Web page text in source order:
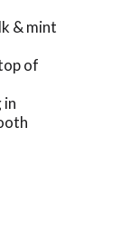
& mint
of
in